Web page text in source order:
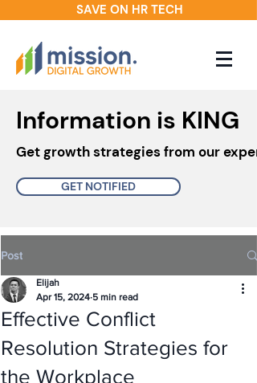
SAVE ON HR TECH
Information is KING
Get growth strategies from our
GET NOTIFIED
Post
Effective Conflict
Resolution Strategies for
the Workplace
Elijah
Apr 15, 2024 5 min read